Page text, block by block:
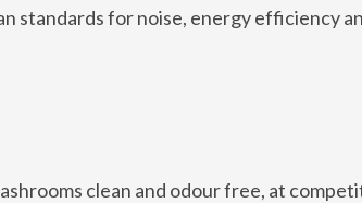
standards for noise, energy efficiency
clean and odour free, at